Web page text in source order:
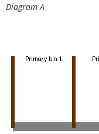
Diagram A